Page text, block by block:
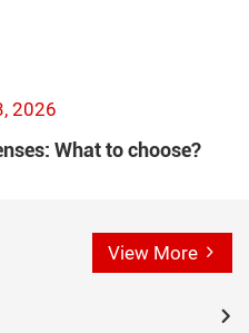
2026
What to choose?
View More